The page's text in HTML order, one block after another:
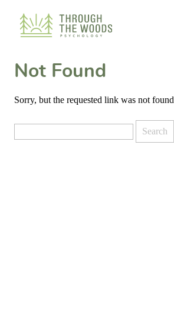
Not Found
Sorry, but the requested link was not found
for: